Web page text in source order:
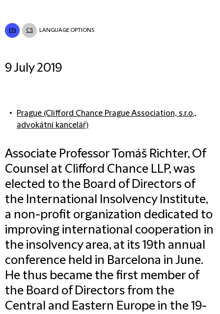
EN CS LANGUAGE OPTIONS
9 July 2019
Prague (Clifford Chance Prague Association, s.r.o.,
advokátní kancelář)
Associate Professor Tomáš Richter, Of
Counsel at Clifford Chance LLP, was
elected to the Board of Directors of
the International Insolvency Institute,
a non-profit organization dedicated to
improving international cooperation in
the insolvency area, at its 19th annual
conference held in Barcelona in June.
He thus became the first member of
the Board of Directors from the
Central and Eastern Europe in the 19-